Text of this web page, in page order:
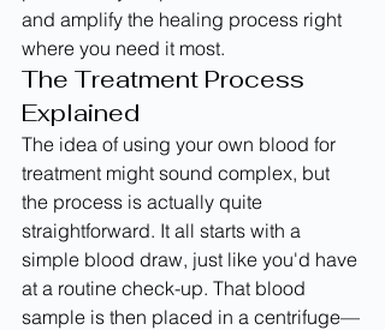
and amplify the healing process right
where you need it most.
The Treatment Process
Explained
The idea of using your own blood for
treatment might sound complex, but
the process is actually quite
straightforward. It all starts with a
simple blood draw, just like you'd have
at a routine check-up. That blood
sample is then placed in a centrifuge—